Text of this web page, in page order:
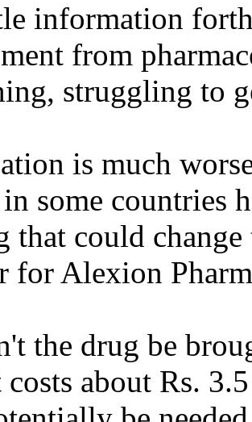
information
from
struggling to
is much
some countries
that could
for Alexion
the drug be
about Rs.